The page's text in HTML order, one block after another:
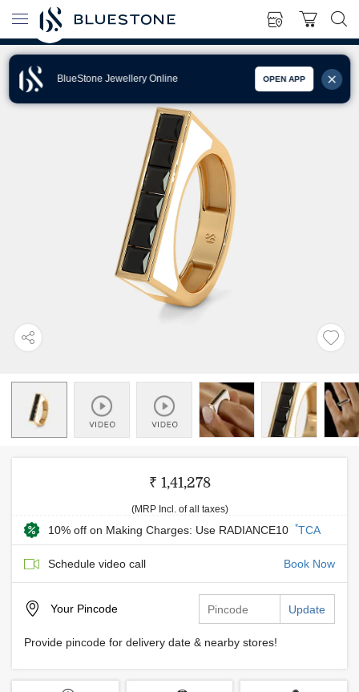
BlueStone Jewellery Online OPEN APP
₹ 1,41,278
(MRP Incl. of all taxes)
10% off on Making Charges: Use RADIANCE10 *TCA
Schedule video call Book Now
Your Pincode Update
Provide pincode for delivery date & nearby stores!